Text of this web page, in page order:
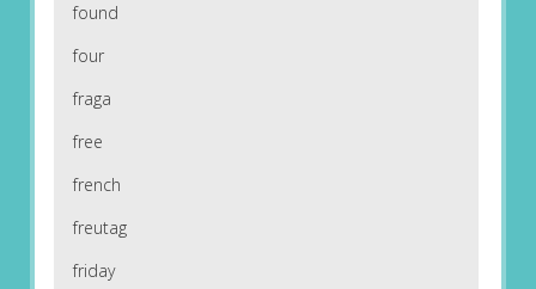
found
four
fraga
free
french
freutag
friday